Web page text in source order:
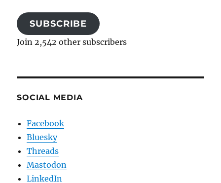
SUBSCRIBE
Join 2,542 other subscribers
SOCIAL MEDIA
Facebook
Bluesky
Threads
Mastodon
LinkedIn